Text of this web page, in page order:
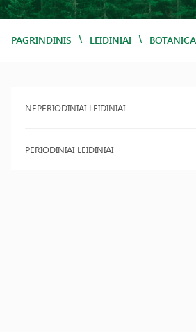
PAGRINDINIS / LEIDINIAI /
NEPERIODINIAI LEIDINIAI
PERIODINIAI LEIDINIAI